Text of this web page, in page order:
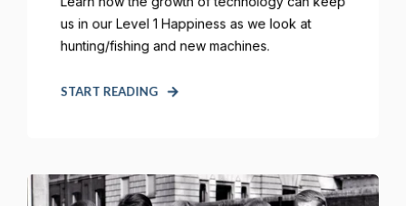
us in our Level 1 Happiness as we look at
hunting/fishing and new machines.
START READING